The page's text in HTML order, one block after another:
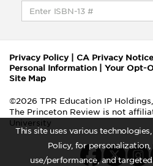
This site uses various
Policy, for
use/performance, and
Privacy Policy| CA Privacy Notice
Personal Information
Your Opt-
Site Map
©2026 TPR Education IP
The Princeton Review is not
University